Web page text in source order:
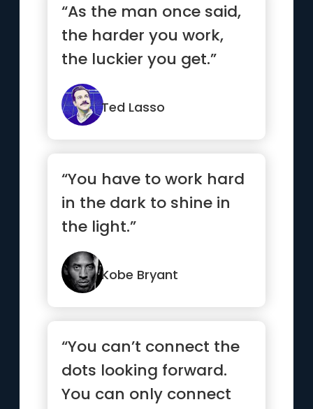
“As the man once said,
the harder you work,
the luckier you get.”
Ted Lasso
“You have to work hard
in the dark to shine in
the light.”
Kobe Bryant
“You can’t connect the
dots looking forward.
You can only connect